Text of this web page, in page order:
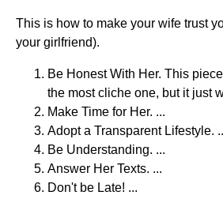
This is how to make your wife trust
your girlfriend).
Be Honest With Her. This
the most cliche one, but it just
Make Time for Her. ...
Adopt a Transparent Lifestyle.
Be Understanding. ...
Answer Her Texts. ...
Don't be Late! ...